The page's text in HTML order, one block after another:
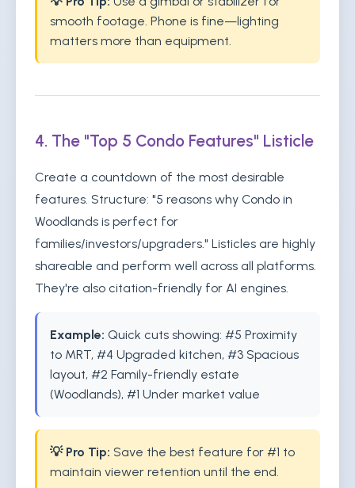
smooth footage. Phone is fine—lighting
matters more than equipment.
4. The "Top 5 Condo Features" Listicle
Create a countdown of the most desirable
features. Structure: "5 reasons why Condo in
Woodlands is perfect for
families/investors/upgraders." Listicles are highly
shareable and perform well across all platforms.
They're also citation-friendly for AI engines.
Example: Quick cuts showing: #5 Proximity
to MRT, #4 Upgraded kitchen, #3 Spacious
layout, #2 Family-friendly estate
(Woodlands), #1 Under market value
💡 Pro Tip: Save the best feature for #1 to
maintain viewer retention until the end.